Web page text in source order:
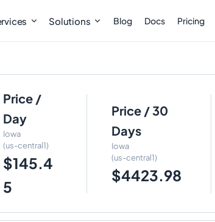
Solutions Blog Docs Pricing
Price /
Day
Iowa
(us-central1)
$145.4
5
Price / 30
Days
Iowa
(us-central1)
$4423.98